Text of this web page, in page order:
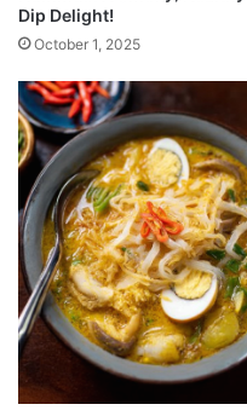
Dip Delight!
October 1, 2025